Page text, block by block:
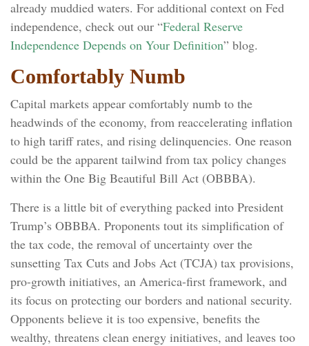
already muddied waters. For additional context on Fed
independence, check out our “Federal Reserve
Independence Depends on Your Definition” blog.
Comfortably Numb
Capital markets appear comfortably numb to the
headwinds of the economy, from reaccelerating inflation
to high tariff rates, and rising delinquencies. One reason
could be the apparent tailwind from tax policy changes
within the One Big Beautiful Bill Act (OBBBA).
There is a little bit of everything packed into President
Trump’s OBBBA. Proponents tout its simplification of
the tax code, the removal of uncertainty over the
sunsetting Tax Cuts and Jobs Act (TCJA) tax provisions,
pro-growth initiatives, an America-first framework, and
its focus on protecting our borders and national security.
Opponents believe it is too expensive, benefits the
wealthy, threatens clean energy initiatives, and leaves too